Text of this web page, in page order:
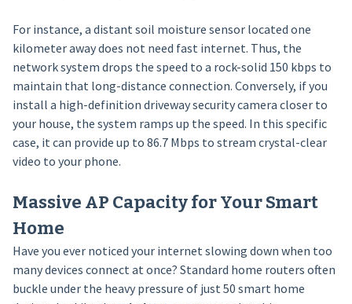
For instance, a distant soil moisture sensor located one
kilometer away does not need fast internet. Thus, the
network system drops the speed to a rock-solid 150 kbps to
maintain that long-distance connection. Conversely, if you
install a high-definition driveway security camera closer to
your house, the system ramps up the speed. In this specific
case, it can provide up to 86.7 Mbps to stream crystal-clear
video to your phone.
Massive AP Capacity for Your Smart
Home
Have you ever noticed your internet slowing down when too
many devices connect at once? Standard home routers often
buckle under the heavy pressure of just 50 smart home